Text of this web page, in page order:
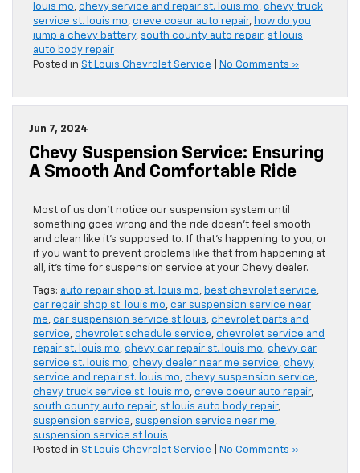
louis mo, chevy service and repair st. louis mo, chevy truck
service st. louis mo, creve coeur auto repair, how do you
jump a chevy battery, south county auto repair, st louis
auto body repair
Posted in St Louis Chevrolet Service No Comments »
Jun 7, 2024
Chevy Suspension Service: Ensuring
A Smooth And Comfortable Ride
Most of us don’t notice our suspension system until
something goes wrong and the ride doesn’t feel smooth
and clean like it’s supposed to. If that’s happening to you, or
if you want to prevent problems like that from happening at
all, it’s time for suspension service at your Chevy dealer.
Tags: auto repair shop st. louis mo, best chevrolet service,
car repair shop st. louis mo, car suspension service near
me, car suspension service st louis, chevrolet parts and
service, chevrolet schedule service, chevrolet service and
repair st. louis mo, chevy car repair st. louis mo, chevy car
service st. louis mo, chevy dealer near me service, chevy
service and repair st. louis mo, chevy suspension service,
chevy truck service st. louis mo, creve coeur auto repair,
south county auto repair, st louis auto body repair,
suspension service, suspension service near me,
suspension service st louis
Posted in St Louis Chevrolet Service No Comments »